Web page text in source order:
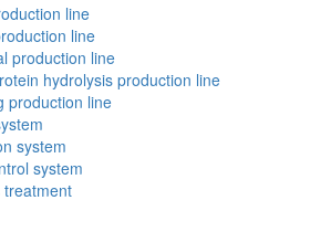
line
line
production line
hydrolysis production line
production line
system
system
treatment